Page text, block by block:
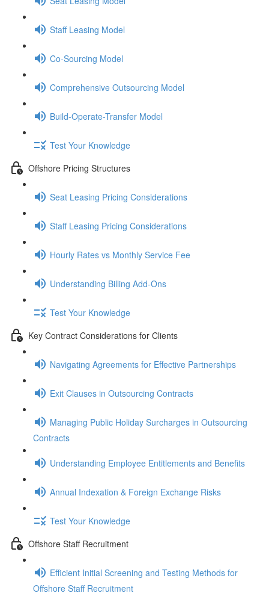
Staff Leasing Model
Co-Sourcing Model
Comprehensive Outsourcing Model
Build-Operate-Transfer Model
Test Your Knowledge
Offshore Pricing Structures
Seat Leasing Pricing Considerations
Staff Leasing Pricing Considerations
Hourly Rates vs Monthly Service Fee
Understanding Billing Add-Ons
Test Your Knowledge
Key Contract Considerations for Clients
Navigating Agreements for Effective Partnerships
Exit Clauses in Outsourcing Contracts
Managing Public Holiday Surcharges in Outsourcing
Contracts
Understanding Employee Entitlements and Benefits
Annual Indexation & Foreign Exchange Risks
Test Your Knowledge
Offshore Staff Recruitment
Efficient Initial Screening and Testing Methods for
Offshore Staff Recruitment